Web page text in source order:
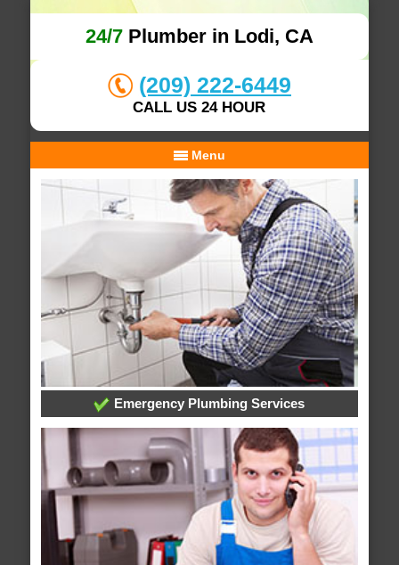
24/7Plumber in Lodi, CA
(209) 222-6449
CALL US 24 HOUR
Menu
Emergency Plumbing Services